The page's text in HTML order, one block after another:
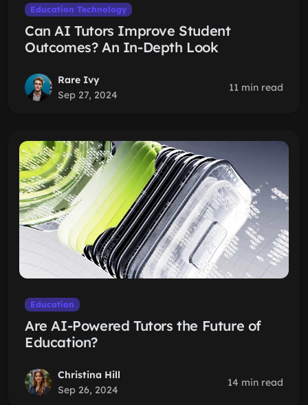
Education Technology
Can AI Tutors Improve Student
Outcomes? An In-Depth Look
Rare Ivy
Sep 27, 2024
11 min read
Education
Are AI-Powered Tutors the Future of
Education?
Christina Hill
Sep 26, 2024
14 min read